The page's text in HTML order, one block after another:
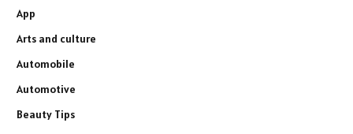
App
Arts and culture
Automobile
Automotive
Beauty Tips